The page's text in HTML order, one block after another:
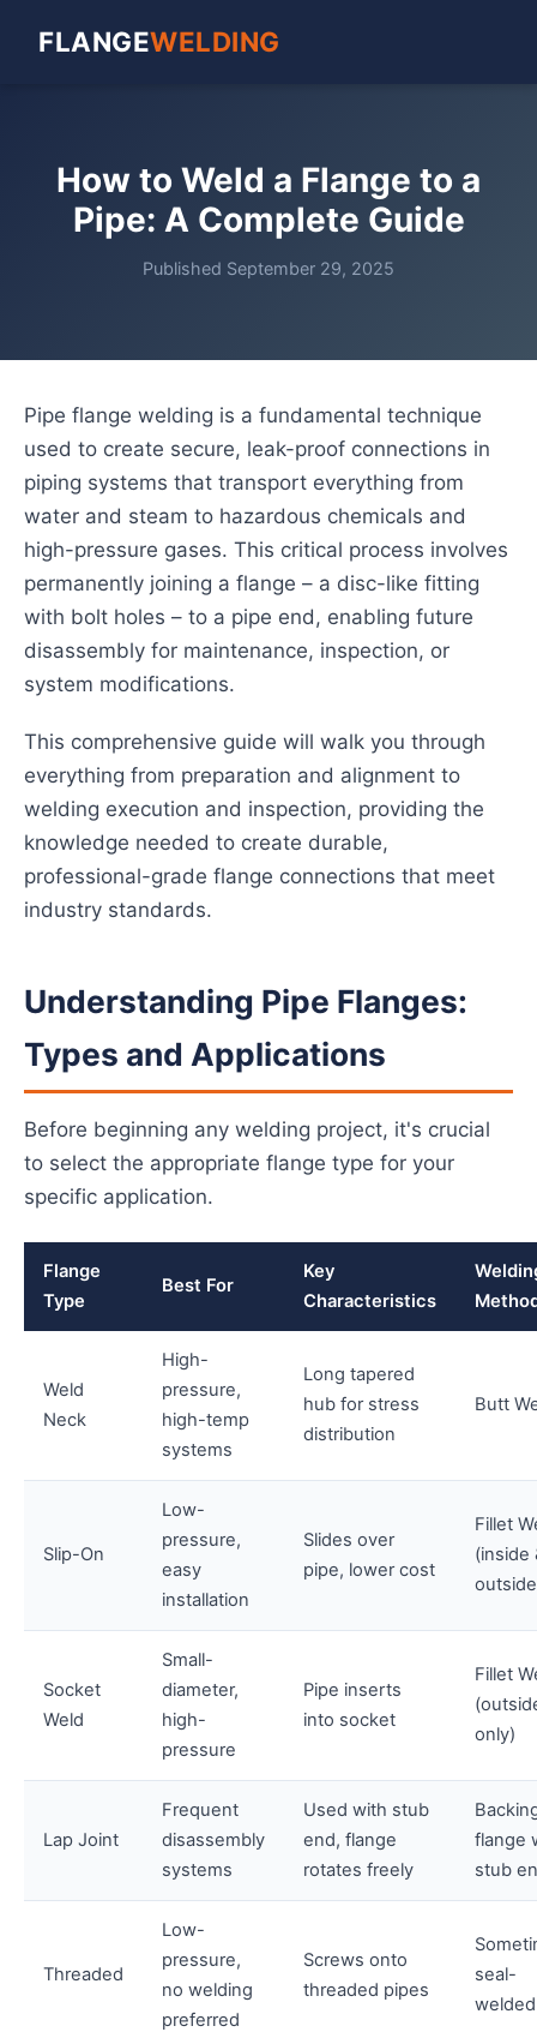
FLANGEWELDING
How to Weld a Flange to a
Pipe: A Complete Guide
Published September 29, 2025
Pipe flange welding is a fundamental technique
used to create secure, leak-proof connections in
piping systems that transport everything from
water and steam to hazardous chemicals and
high-pressure gases. This critical process involves
permanently joining a flange – a disc-like fitting
with bolt holes – to a pipe end, enabling future
disassembly for maintenance, inspection, or
system modifications.
This comprehensive guide will walk you through
everything from preparation and alignment to
welding execution and inspection, providing the
knowledge needed to create durable,
professional-grade flange connections that meet
industry standards.
Understanding Pipe Flanges:
Types and Applications
Before beginning any welding project, it's crucial
to select the appropriate flange type for your
specific application.
Flange
Type
Best For
Key
Characteristics
Weld
Neck
High-
pressure,
high-temp
systems
Long tapered
hub for stress
distribution
Butt
Slip-On
Low-
pressure,
easy
installation
Slides over
pipe, lower cost
Fillet
(inside
Socket
Weld
Small-
diameter,
high-
pressure
Pipe inserts
into socket
Fillet
only)
Lap Joint
Frequent
disassembly
systems
Used with stub
end, flange
rotates freely
flange
stub
Threaded
Low-
pressure,
no welding
preferred
Screws onto
threaded pipes
seal-
welded